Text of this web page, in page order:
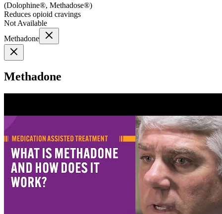
(Dolophine®, Methadose®)
Reduces opioid cravings
Not Available
Methadone
Methadone